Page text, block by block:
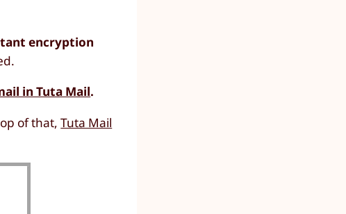
encryption
in Tuta Mail.
of that,Tuta Mail